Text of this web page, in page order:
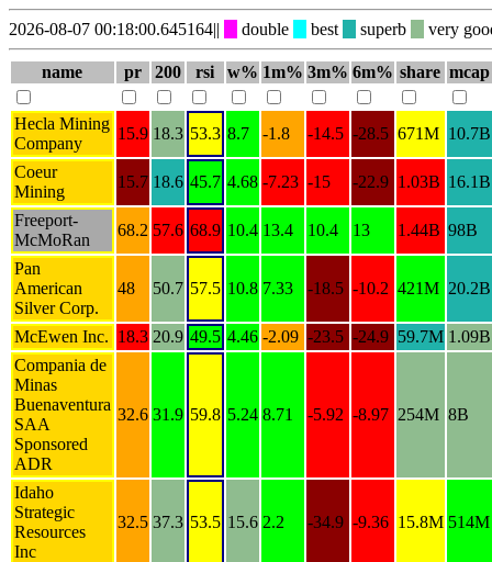
2026-08-07 00:18:00.645164|| double best superb very
name pr 200 rsi w% 1m% 3m% 6m% share mcap
Hecla Mining
Company
15.9 18.3 53.3 8.7 -1.8 -14.5 -28.5 671M 10.7B
Coeur
Mining
15.7 18.6 45.7 4.68 -7.23 -15 -22.9 1.03B 16.1B
Freeport-
McMoRan
68.2 57.6 68.9 10.4 13.4 10.4 13 1.44B 98B
Pan
American
Silver Corp.
48 50.7 57.5 10.8 7.33 -18.5 -10.2 421M 20.2B
McEwen Inc. 18.3 20.9 49.5 4.46 -2.09 -23.5 -24.9 59.7M 1.09B
Compania de
Minas
Buenaventura
SAA
Sponsored
ADR
32.6 31.9 59.8 5.24 8.71 -5.92 -8.97 254M 8B
Idaho
Strategic
Resources
Inc
32.5 37.3 53.5 15.6 2.2 -34.9 -9.36 15.8M 514M